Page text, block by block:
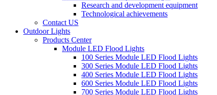
Research and development equipment
Technological achievements
Contact US
Outdoor Lights
Products Center
Module LED Flood Lights
100 Series Module LED Flood Lights
300 Series Module LED Flood Lights
400 Series Module LED Flood Lights
600 Series Module LED Flood Lights
700 Series Module LED Flood Lights